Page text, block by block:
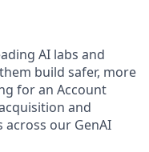
AI labs and
build safer, more
for an Account
and
our GenAI